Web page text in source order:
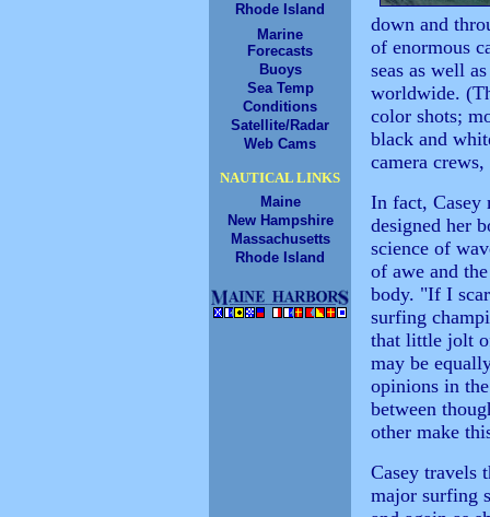
Rhode Island
Marine
Forecasts
Buoys
Sea Temp
Conditions
Satellite/Radar
Web Cams
NAUTICAL LINKS
Maine
New Hampshire
Massachusetts
Rhode Island
down and
of enormous
seas as well
worldwide.
color shots;
black and
camera
In fact, Casey
designed her
science of
of awe and
body. "If I
surfing
that little jolt
may be
opinions in
between
other make
Casey travels
major surfing